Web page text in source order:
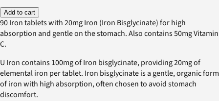
Add to cart
90 Iron tablets with 20mg Iron (Iron Bisglycinate) for high
absorption and gentle on the stomach. Also contains 50mg Vitamin
C.
U Iron contains 100mg of Iron bisglycinate, providing 20mg of
elemental iron per tablet. Iron bisglycinate is a gentle, organic form
of iron with high absorption, often chosen to avoid stomach
discomfort.